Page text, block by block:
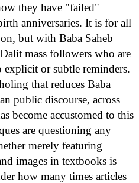
they have "failed"
anniversaries. It is for all
but with Baba Saheb
mass followers who are
or subtle reminders.
that reduces Baba
public discourse, across
become accustomed to this
are questioning any
merely featuring
images in textbooks is
how many times articles